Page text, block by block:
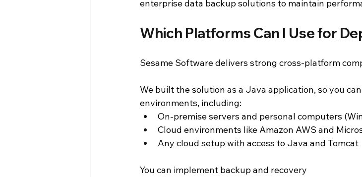
enterprise data backup solutions to maintain
Which Platforms Can I Use for
Sesame Software delivers strong cross-platform
We built the solution as a Java application, so you
environments, including:
On-premise servers and personal computers
Cloud environments like Amazon AWS and
Any cloud setup with access to Java and Tomcat
You can implement backup and recovery